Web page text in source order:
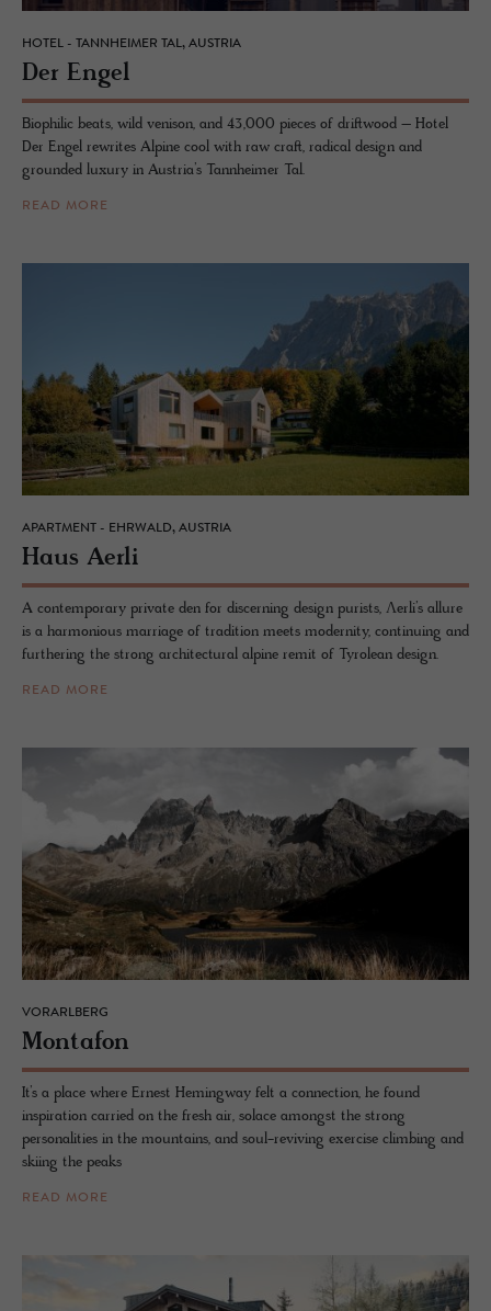
HOTEL - TANNHEIMER TAL, AUSTRIA
Der Engel
Biophilic beats, wild venison, and 43,000 pieces of driftwood – Hotel
Der Engel rewrites Alpine cool with raw craft, radical design and
grounded luxury in Austria’s Tannheimer Tal.
READ MORE
APARTMENT - EHRWALD, AUSTRIA
Haus Aerli
A contemporary private den for discerning design purists, Ʌerli’s allure
is a harmonious marriage of tradition meets modernity, continuing and
furthering the strong architectural alpine remit of Tyrolean design.
READ MORE
VORARLBERG
Monta­fon
It’s a place where Ernest Hemingway felt a connection, he found
inspiration carried on the fresh air, solace amongst the strong
personalities in the mountains, and soul-reviving exercise climbing and
skiing the peaks
READ MORE